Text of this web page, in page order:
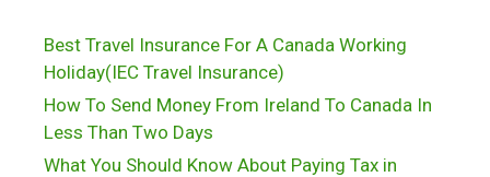
Best Travel Insurance For A Canada Working
Holiday(IEC Travel Insurance)
How To Send Money From Ireland To Canada In
Less Than Two Days
What You Should Know About Paying Tax in